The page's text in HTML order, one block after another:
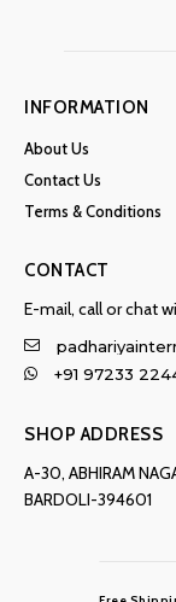
INFORMATION
About Us
Contact Us
Terms & Conditions
CONTACT
E-mail, call or chat
+91 97233
SHOP ADDRESS
A-30, ABHIRAM
BARDOLI-394601